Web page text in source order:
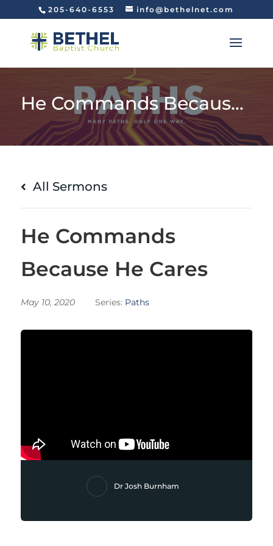
205-640-6553 info@bethelnet.com
He Commands Because He Cares
All Sermons
He Commands
Because He Cares
May 10, 2020 Series: Paths
Dr Josh Burnham